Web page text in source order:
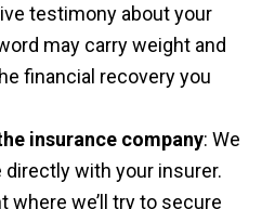
testimony about your
may carry weight and
financial recovery you
insurance company: We
with your insurer.
where we’ll try to secure